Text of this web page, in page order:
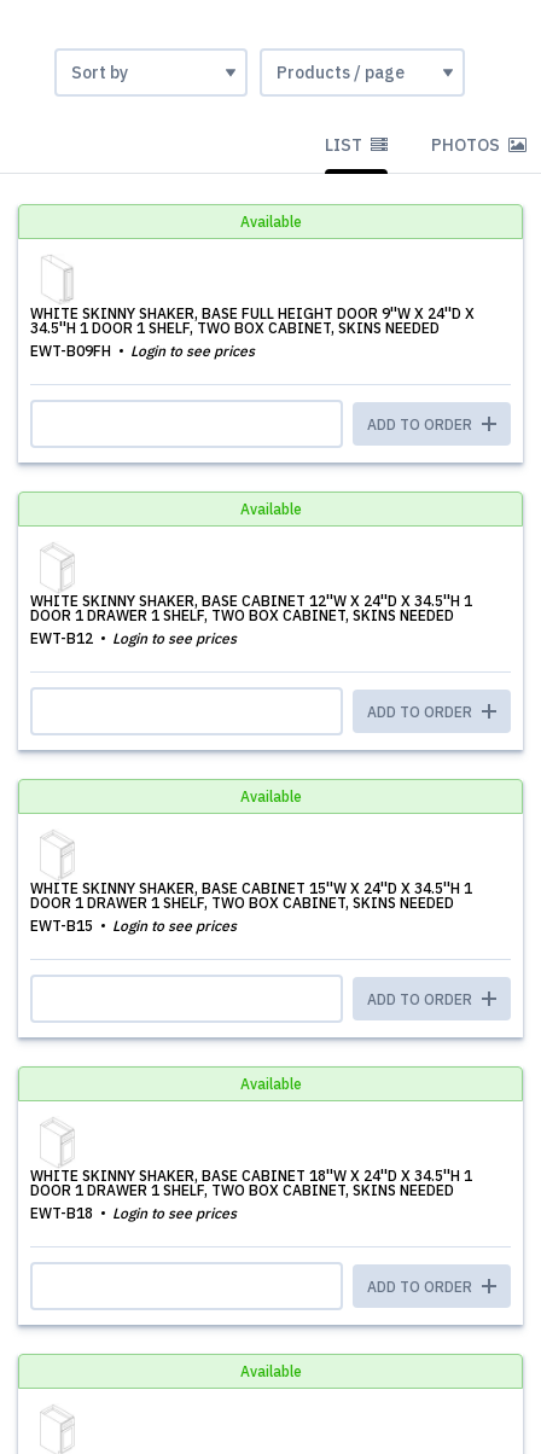
LIST PHOTOS
Available
WHITE SKINNY SHAKER, BASE FULL HEIGHT DOOR 9''W X 24''D X
34.5''H 1 DOOR 1 SHELF, TWO BOX CABINET, SKINS NEEDED
EWT-B09FH
Login to see prices
ADD TO ORDER
Available
WHITE SKINNY SHAKER, BASE CABINET 12''W X 24''D X 34.5''H 1
DOOR 1 DRAWER 1 SHELF, TWO BOX CABINET, SKINS NEEDED
EWT-B12
Login to see prices
ADD TO ORDER
Available
WHITE SKINNY SHAKER, BASE CABINET 15''W X 24''D X 34.5''H 1
DOOR 1 DRAWER 1 SHELF, TWO BOX CABINET, SKINS NEEDED
EWT-B15
Login to see prices
ADD TO ORDER
Available
WHITE SKINNY SHAKER, BASE CABINET 18''W X 24''D X 34.5''H 1
DOOR 1 DRAWER 1 SHELF, TWO BOX CABINET, SKINS NEEDED
EWT-B18
Login to see prices
ADD TO ORDER
Available